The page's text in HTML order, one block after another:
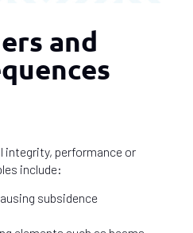
and
integrity, performance or
include:
subsidence